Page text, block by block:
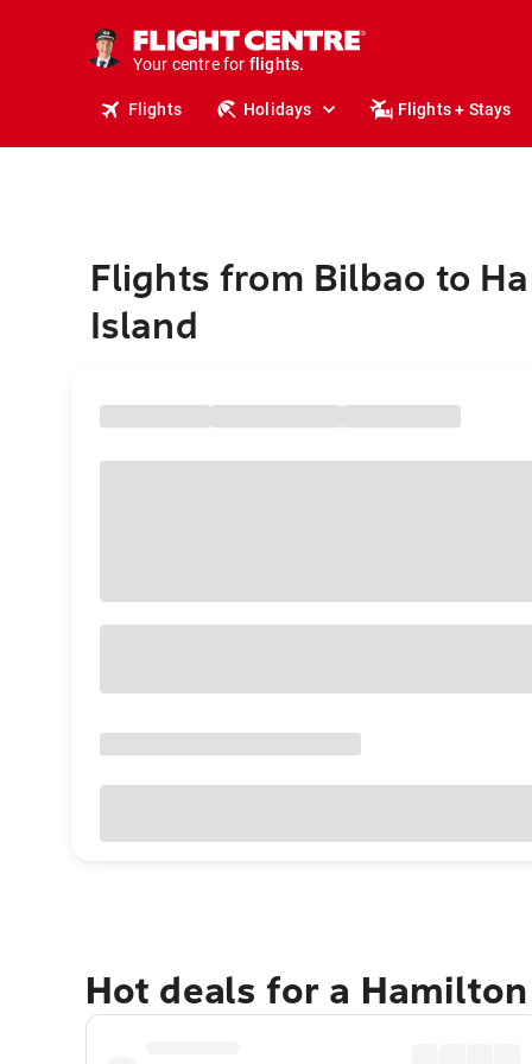
Your centre for
stays.
holidays.
flights.
travel.
Flights Holidays Flights + Stays
Flights from Bilbao to
Island
Hot deals for a